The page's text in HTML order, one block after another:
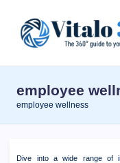
content
a
l
o
to
your
employee
employee wellness
Dive into a wide range of